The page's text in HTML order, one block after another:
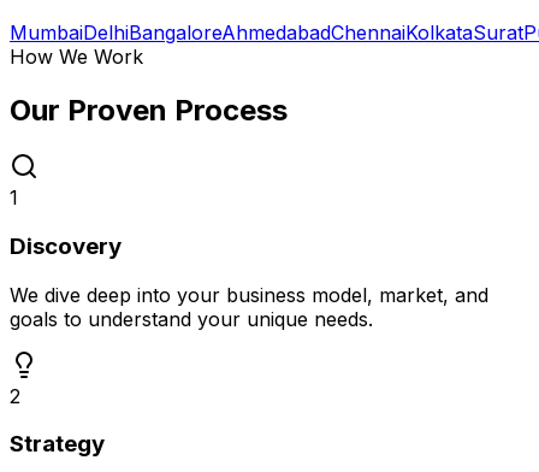
MumbaiDelhiBangaloreAhmedabadChennaiKolkataSurat
How We Work
Our Proven Process
1
Discovery
We dive deep into your business model, market, and
goals to understand your unique needs.
2
Strategy